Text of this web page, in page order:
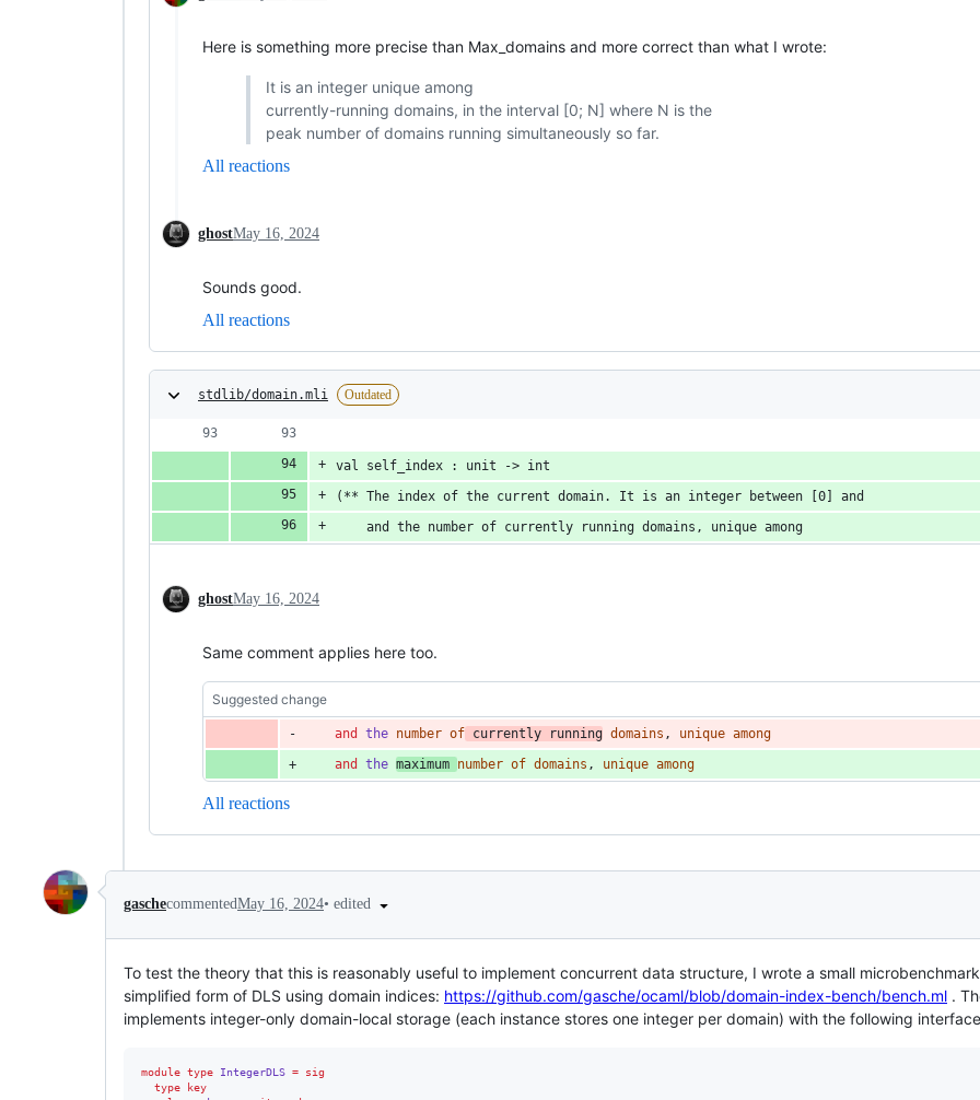
Here is something more precise than Max_domains and more correct than what I wrote:
It is an integer unique among
currently-running domains, in the interval [0; N] where N is the
peak number of domains running simultaneously so far.
All reactions
ghostMay 16, 2024
Sounds good.
All reactions
stdlib/domain.mli Outdated
val self_index : unit -> int
(** The index of the current domain. It is an integer between [0] and
    and the number of currently running domains, unique among
ghostMay 16, 2024
Same comment applies here too.
Suggested change
and the number of currently running domains , unique among
and
the maximum number of domains , unique among
All reactions
gaschecommentedMay 16, 2024• edited
To test the theory that this is reasonably useful to implement concurrent data structure, I wrote a small
simplified form of DLS using domain indices: https://github.com/gasche/ocaml/blob/domain-index-bench/bench.ml .
implements integer-only domain-local storage (each instance stores one integer per domain) with the following
module type IntegerDLS =
sig
type
key